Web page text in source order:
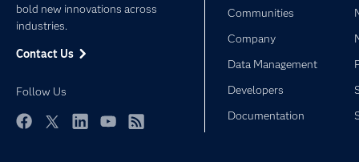
bold new innovations across
industries.
Contact Us
Follow Us
Communities
Company
Data Management
Developers
Documentation